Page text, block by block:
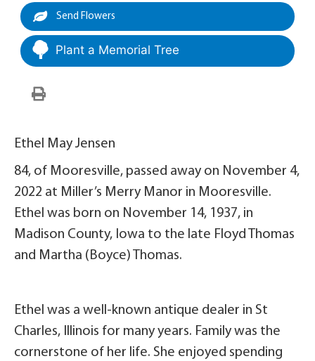
Send Flowers
Plant a Memorial Tree
Ethel May Jensen
84, of Mooresville, passed away on November 4,
2022 at Miller’s Merry Manor in Mooresville.
Ethel was born on November 14, 1937, in
Madison County, Iowa to the late Floyd Thomas
and Martha (Boyce) Thomas.
Ethel was a well-known antique dealer in St
Charles, Illinois for many years. Family was the
cornerstone of her life. She enjoyed spending